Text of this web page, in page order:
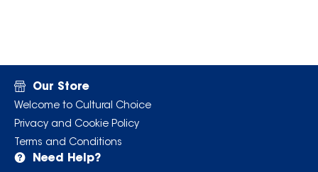
Our Store
Welcome to Cultural Choice
Privacy and Cookie Policy
Terms and Conditions
Need Help?